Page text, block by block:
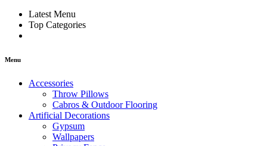
Latest Menu
Top Categories
Menu
Accessories
Throw Pillows
Cabros & Outdoor Flooring
Artificial Decorations
Gypsum
Wallpapers